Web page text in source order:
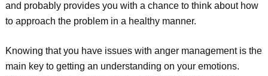
and probably provides you with a chance to think about how
to approach the problem in a healthy manner.
Knowing that you have issues with anger management is the
main key to getting an understanding on your emotions.